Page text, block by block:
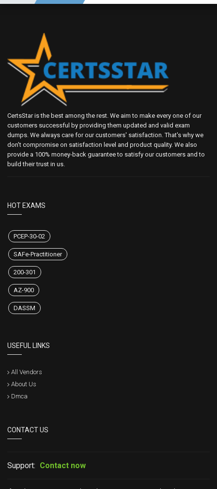
CertsStar is the best among the rest. We aim to make every one of our
customers successful by providing them updated and valid exam
dumps. We always care for our customers' satisfaction. That's why we
don't compromise on satisfaction level and product quality. We also
provide a 100% money-back guarantee to satisfy our customers and to
build their trust in us.
HOT EXAMS
PCEP-30-02
SAFe-Practitioner
200-301
AZ-900
DASSM
USEFUL LINKS
All Vendors
About Us
Dmca
CONTACT US
Support: Contact now